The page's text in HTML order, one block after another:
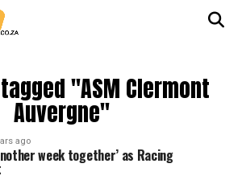
"ASM Clermont
Auvergne"
ago
week together’ as Racing